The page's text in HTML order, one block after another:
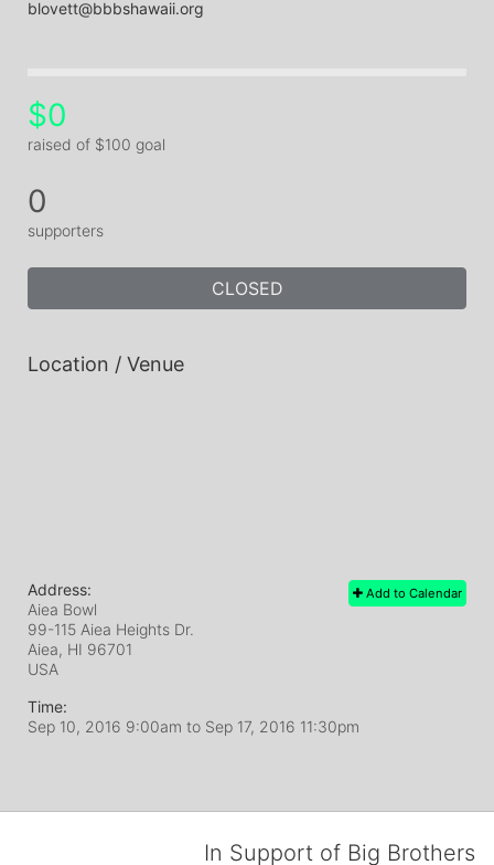
blovett@bbbshawaii.org
$0
raised of $100 goal
0
supporters
CLOSED
Location / Venue
Add to Calendar
Address:
Aiea Bowl
99-115 Aiea Heights Dr.
Aiea, HI 96701
USA
Time:
Sep 10, 2016 9:00am to Sep 17, 2016 11:30pm
In Support of Big Brothers